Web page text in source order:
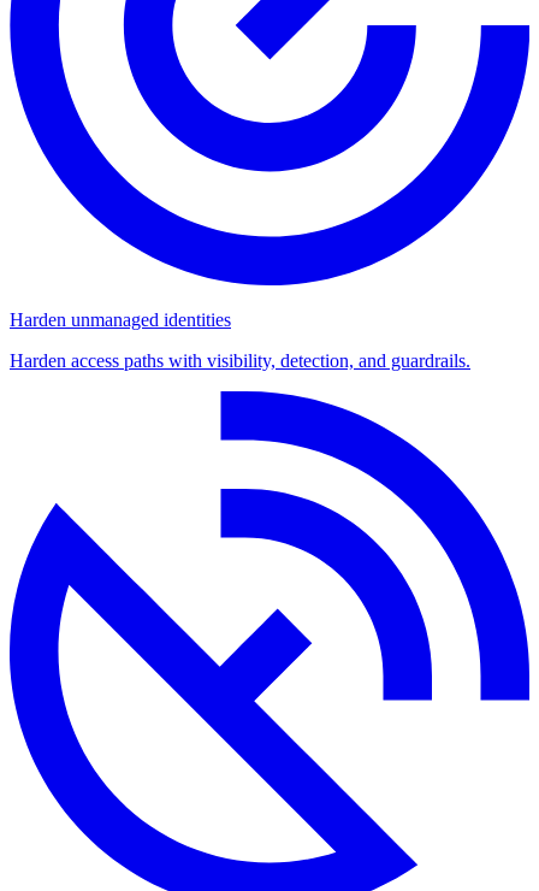
Harden unmanaged identities
Harden access paths with visibility, detection, and guardrails.